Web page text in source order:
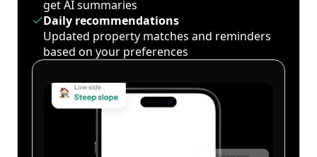
get AI summaries
Daily recommendations
Updated property matches and reminders
based on your preferences